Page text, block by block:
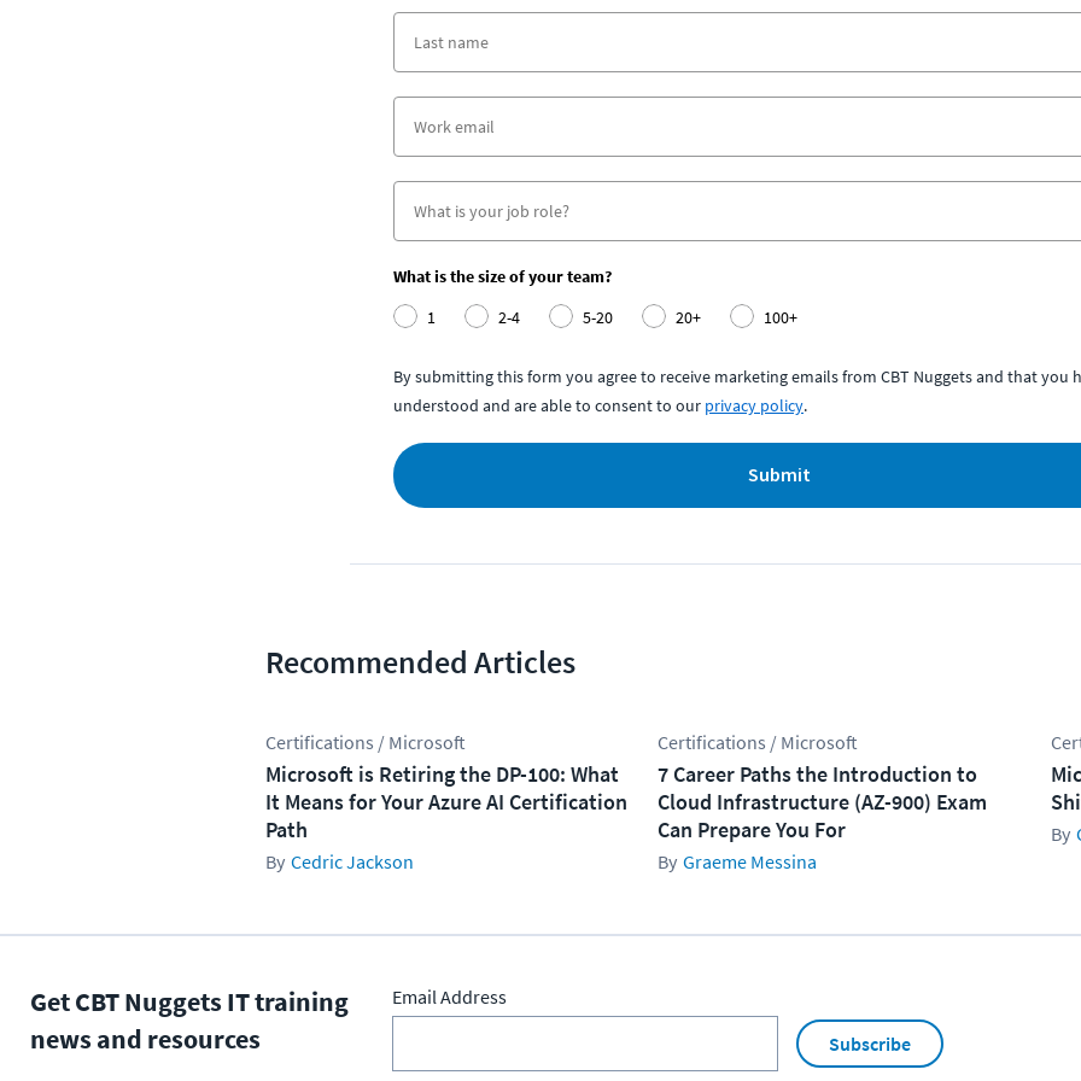
What is the size of your team?
1
2-4 5-20 20+ 100+
By submitting this form you agree to receive marketing emails from CBT Nuggets and that you
understood and are able to consent to our privacy policy.
Submit
Recommended Articles
Certifications / Microsoft
Microsoft is Retiring the DP-100: What
It Means for Your Azure AI Certification
Path
Cedric Jackson
Certifications / Microsoft
7 Career Paths the Introduction to
Cloud Infrastructure (AZ-900) Exam
Can Prepare You For
Graeme Messina
Get CBT Nuggets IT training
news and resources
Email Address
Subscribe